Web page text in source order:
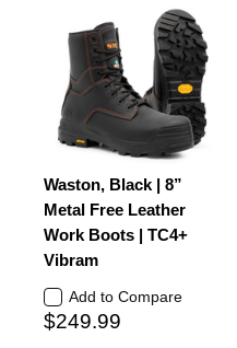
Waston, Black | 8”
Metal Free Leather
Work Boots | TC4+
Vibram
Add to Compare
$249.99